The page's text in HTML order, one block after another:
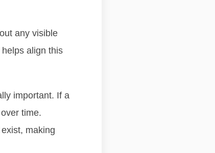
any visible
align this
important. If a
time.
making